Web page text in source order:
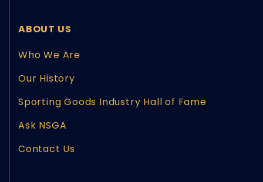
ABOUT US
Who We Are
Our History
Sporting Goods Industry Hall of Fame
Ask NSGA
Contact Us